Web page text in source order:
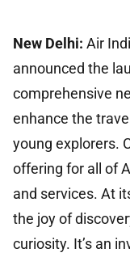
New Delhi: Air
announced the
comprehensive
enhance the
young explorers.
offering for all of
and services. At
the joy of
curiosity. It’s an